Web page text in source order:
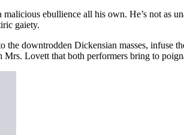
ebullience all his own. He’s not as
gaiety.
downtrodden Dickensian masses,
Mrs. Lovett that both performers bring to